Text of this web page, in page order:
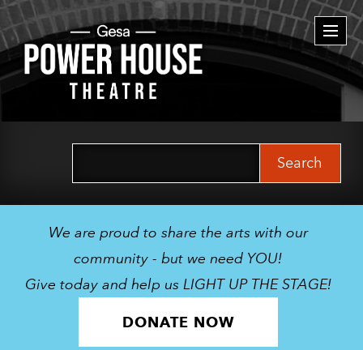
We are proud to share the arts with our
community - but we need YOU!
Give today and help us LIGHT UP THE STAGE!
DONATE NOW